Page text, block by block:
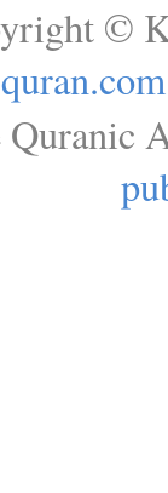
©
quran.com
Quranic